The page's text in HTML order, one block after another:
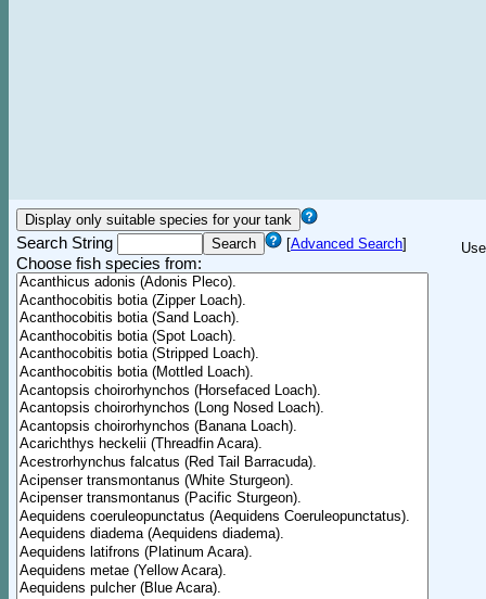
Search String [Advanced Search]
Choose fish species from: